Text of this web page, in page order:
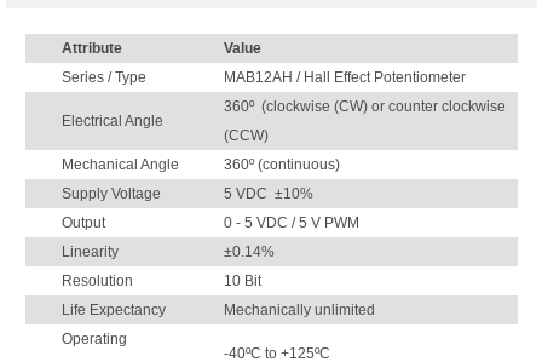
Attribute
Value
Series / Type
MAB12AH / Hall Effect Potentiometer
Electrical Angle
360º (clockwise (CW) or counter clockwise
(CCW)
Mechanical Angle
360º (continuous)
Supply Voltage
5 VDC ±10%
Output
0 - 5 VDC / 5 V PWM
Linearity
±0.14%
Resolution
10 Bit
Life Expectancy
Mechanically unlimited
Operating
-40ºC to +125ºC